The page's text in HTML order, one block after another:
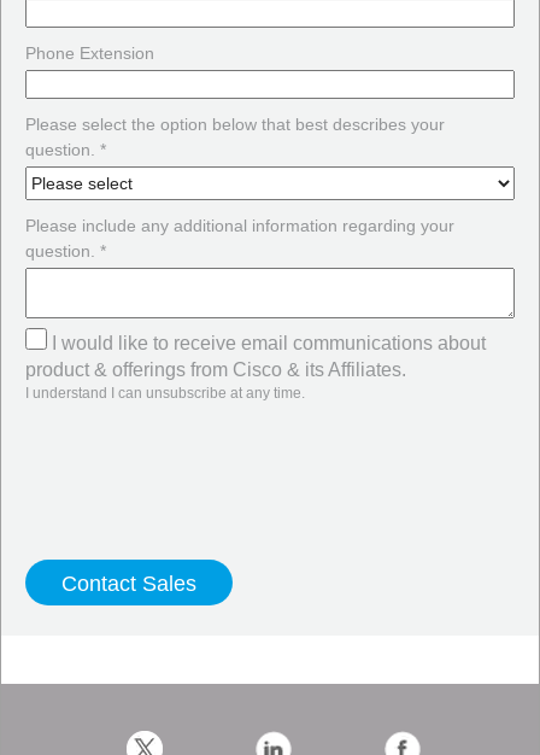
Phone Extension
Please select the option below that best describes your
question. *
Please include any additional information regarding your
question. *
I would like to receive email communications about
product & offerings from Cisco & its Affiliates.
I understand I can unsubscribe at any time.